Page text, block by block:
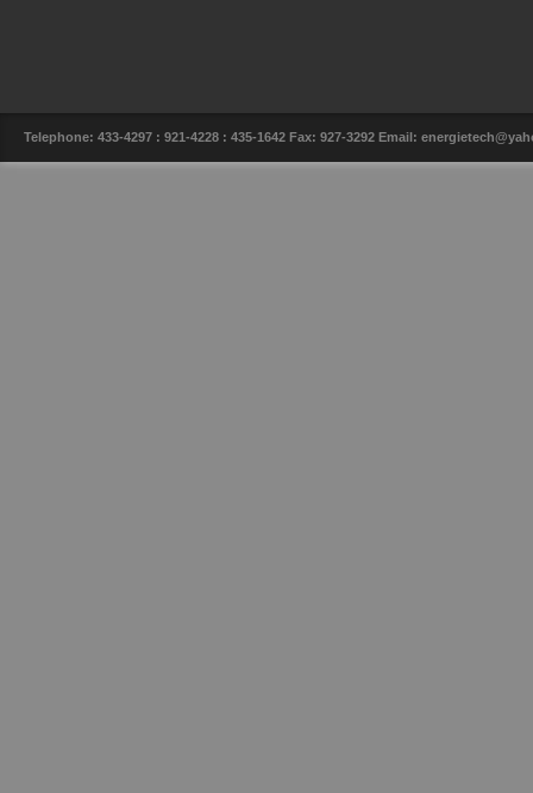
Telephone: 433-4297 : 921-4228 : 435-1642 Fax: 927-3292 Email: